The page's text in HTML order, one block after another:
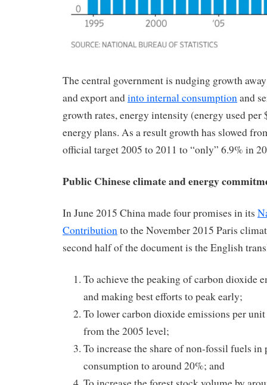
The central government is nudging growth
and export andinto internal consumptionand
growth rates, energy intensity (energy used
energy plans. As a result growth has slowed
official target 2005 to 2011 to “only” 6.9% in
Public Chinese climate and energy
In June 2015 China made four promises in its
Contributionto the November 2015 Paris
second half of the document is the English
To achieve the peaking of carbon dioxide
and making best efforts to peak early;
To lower carbon dioxide emissions per
from the 2005 level;
To increase the share of non-fossil fuels
consumption to around 20%; and